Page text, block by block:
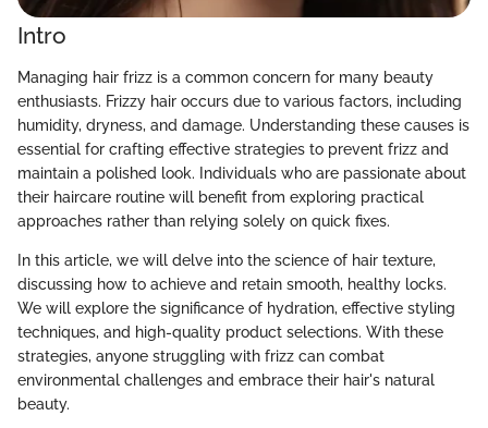
Intro
Managing hair frizz is a common concern for many beauty
enthusiasts. Frizzy hair occurs due to various factors, including
humidity, dryness, and damage. Understanding these causes is
essential for crafting effective strategies to prevent frizz and
maintain a polished look. Individuals who are passionate about
their haircare routine will benefit from exploring practical
approaches rather than relying solely on quick fixes.
In this article, we will delve into the science of hair texture,
discussing how to achieve and retain smooth, healthy locks.
We will explore the significance of hydration, effective styling
techniques, and high-quality product selections. With these
strategies, anyone struggling with frizz can combat
environmental challenges and embrace their hair's natural
beauty.